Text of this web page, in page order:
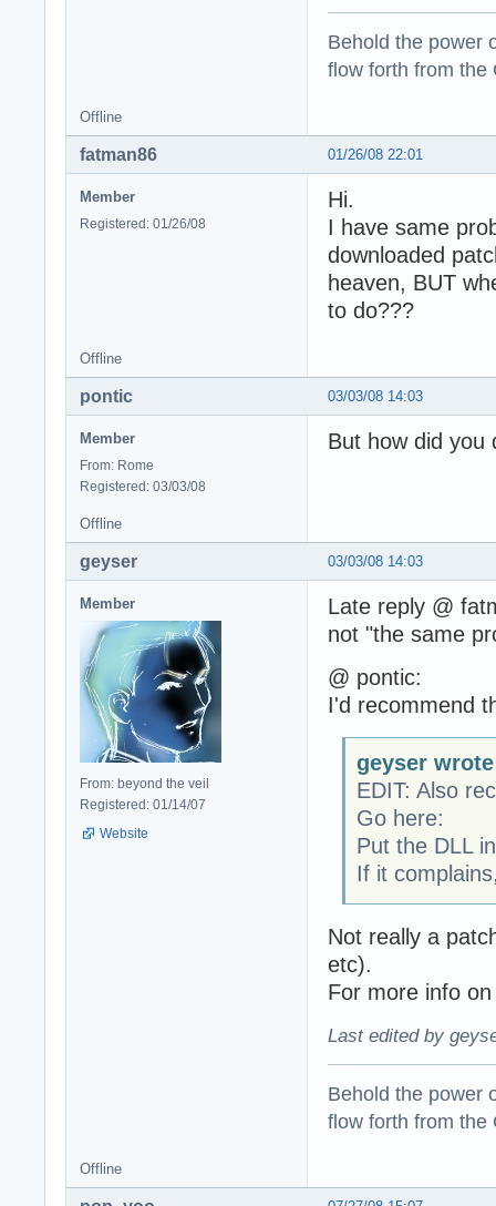
Behold the power
flow forth from the
Offline
01/26/08 22:01
fatman86
Member
Registered: 01/26/08
Hi.
I have same
downloaded
heaven, BUT
to do???
Offline
03/03/08 14:03
pontic
Member
From: Rome
Registered: 03/03/08
But how did
Offline
03/03/08 14:03
geyser
Member
From: beyond the veil
Registered: 01/14/07
Website
Late reply @
not "the same
@ pontic:
I'd recommend
geyser
EDIT: Also
Go here:
Put the DLL
If it
Not really a
etc).
For more info
Last edited by
Behold the power
flow forth from the
Offline